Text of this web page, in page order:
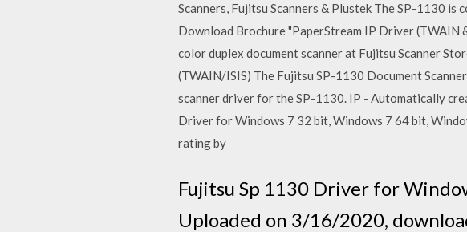
Scanners, Fujitsu Scanners & Plustek The SP-1130 is
Download Brochure "PaperStream IP Driver
color duplex document scanner at Fujitsu Scanner
(TWAIN/ISIS) The Fujitsu SP-1130 Document
scanner driver for the SP-1130. IP - Automatically
Driver for Windows 7 32 bit, Windows 7 64 bit,
rating by
Fujitsu Sp 1130 Driver for
Uploaded on 3/16/2020,